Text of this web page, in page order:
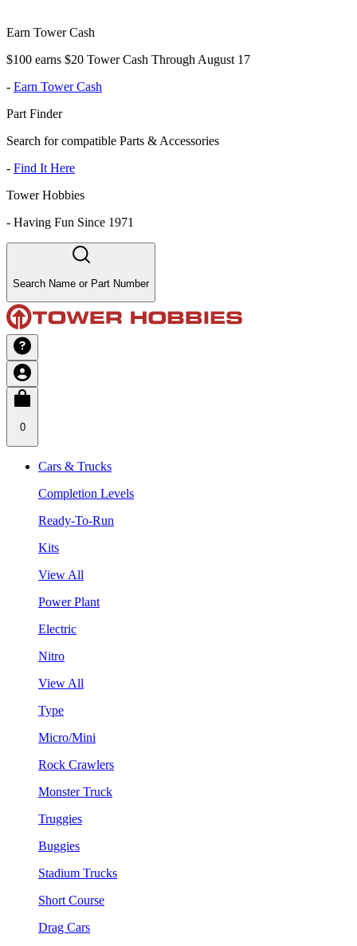
Earn Tower Cash
$100 earns $20 Tower Cash Through August 17
- Earn Tower Cash
Part Finder
Search for compatible Parts & Accessories
- Find It Here
Tower Hobbies
- Having Fun Since 1971
Search Name or Part Number
0
Cars & Trucks
Completion Levels
Ready-To-Run
Kits
View All
Power Plant
Electric
Nitro
View All
Type
Micro/Mini
Rock Crawlers
Monster Truck
Truggies
Buggies
Stadium Trucks
Short Course
Drag Cars